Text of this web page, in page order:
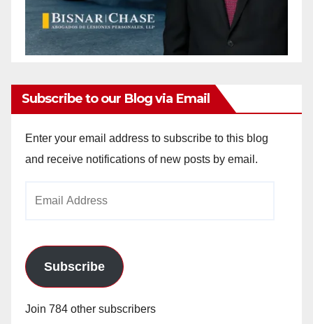
Subscribe to our Blog via Email
Enter your email address to subscribe to this blog
and receive notifications of new posts by email.
Subscribe
Join 784 other subscribers